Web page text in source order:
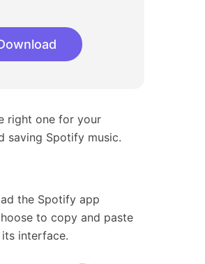
right one for your
saving Spotify music.
the Spotify app
to copy and paste
interface.